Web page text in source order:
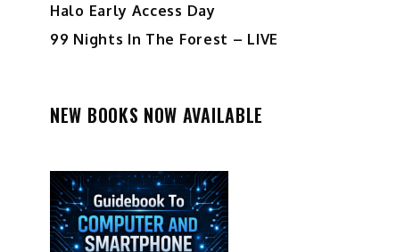
Halo Early Access Day
99 Nights In The Forest – LIVE
NEW BOOKS NOW AVAILABLE